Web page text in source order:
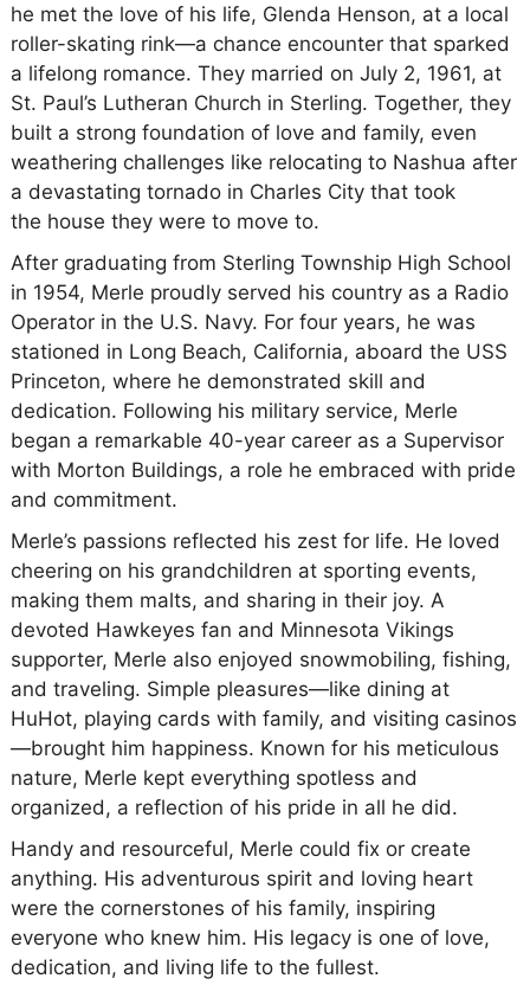
he met the love of his life, Glenda Henson, at a local
roller-skating rink—a chance encounter that sparked
a lifelong romance. They married on July 2, 1961, at
St. Paul’s Lutheran Church in Sterling. Together, they
built a strong foundation of love and family, even
weathering challenges like relocating to Nashua after
a devastating tornado in Charles City that took
the house they were to move to.
After graduating from Sterling Township High School
in 1954, Merle proudly served his country as a Radio
Operator in the U.S. Navy. For four years, he was
stationed in Long Beach, California, aboard the USS
Princeton, where he demonstrated skill and
dedication. Following his military service, Merle
began a remarkable 40-year career as a Supervisor
with Morton Buildings, a role he embraced with pride
and commitment.
Merle’s passions reflected his zest for life. He loved
cheering on his grandchildren at sporting events,
making them malts, and sharing in their joy. A
devoted Hawkeyes fan and Minnesota Vikings
supporter, Merle also enjoyed snowmobiling, fishing,
and traveling. Simple pleasures—like dining at
HuHot, playing cards with family, and visiting casinos
—brought him happiness. Known for his meticulous
nature, Merle kept everything spotless and
organized, a reflection of his pride in all he did.
Handy and resourceful, Merle could fix or create
anything. His adventurous spirit and loving heart
were the cornerstones of his family, inspiring
everyone who knew him. His legacy is one of love,
dedication, and living life to the fullest.